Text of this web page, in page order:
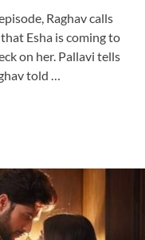
Raghav calls
Esha is coming to
on her. Pallavi tells
told …